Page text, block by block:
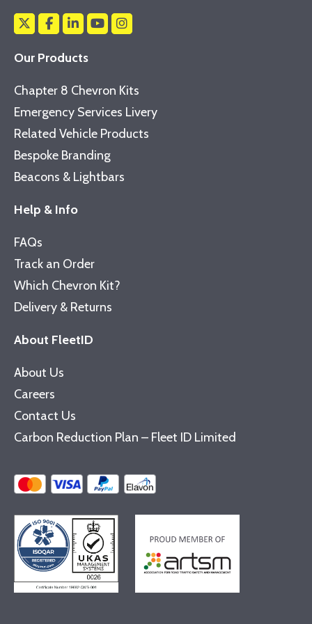
Our Products
Chapter 8 Chevron Kits
Emergency Services Livery
Related Vehicle Products
Bespoke Branding
Beacons & Lightbars
Help & Info
FAQs
Track an Order
Which Chevron Kit?
Delivery & Returns
About FleetID
About Us
Careers
Contact Us
Carbon Reduction Plan – Fleet ID Limited